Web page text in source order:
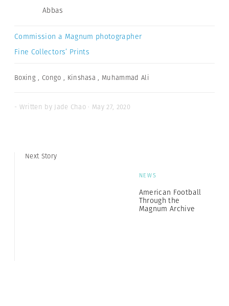
Abbas
Commission a Magnum photographer
Fine Collectors’ Prints
Boxing , Congo , Kinshasa , Muhammad Ali
- Written by Jade Chao · May 27, 2020
Next Story
NEWS
American Football
Through the
Magnum Archive